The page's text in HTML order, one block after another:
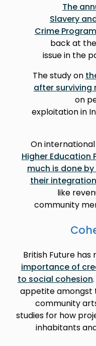
The
Slavery
Crime
back at
issue in the
The study on
after surviving
on
exploitation in
On
Higher
much is done
their integration
like
community
British Future has
importance of
to social cohesion
appetite amongst
community
studies for how
inhabitants